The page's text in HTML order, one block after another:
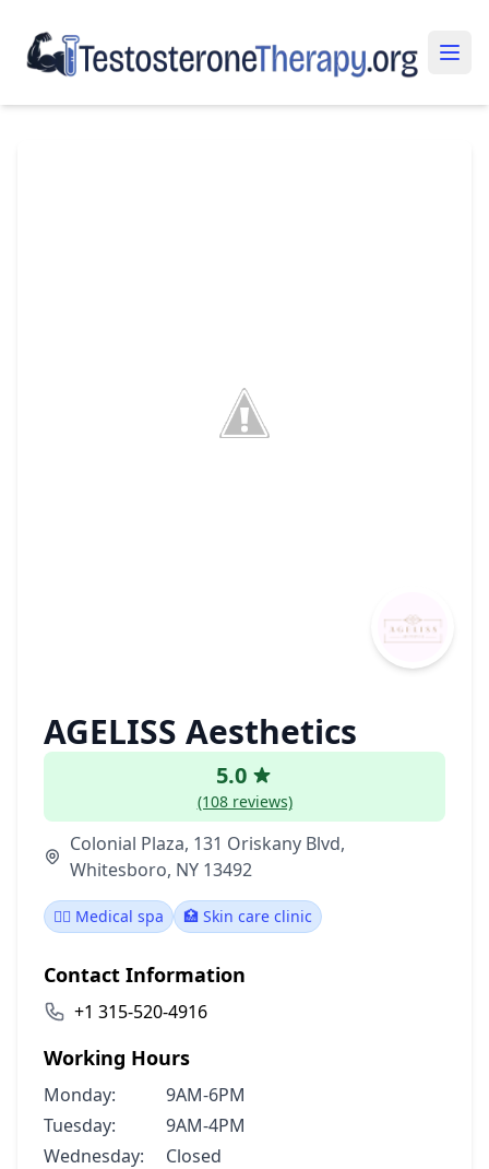
AGELISS Aesthetics
5.0
(108 reviews)
Colonial Plaza, 131 Oriskany Blvd,
Whitesboro, NY 13492
👨‍⚕️ Medical spa 🏥 Skin care clinic
Contact Information
+1 315-520-4916
Working Hours
Monday:
9AM-6PM
Tuesday:
9AM-4PM
Wednesday:
Closed